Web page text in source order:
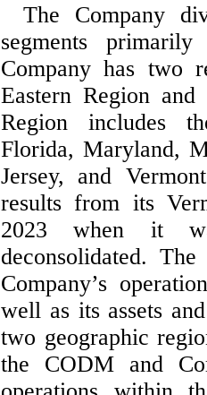
The Company
segments
Company has two
Eastern Region
Region includes
Florida, Maryland,
Jersey, and
results from its
2023 when it
deconsolidated.
Company’s
well as its assets
two geographic
the CODM and